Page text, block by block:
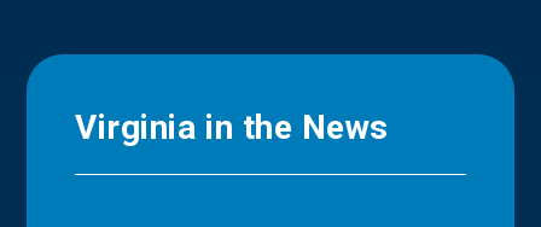
Virginia in the News